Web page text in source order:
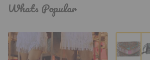
Whats Popular